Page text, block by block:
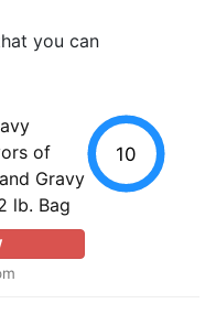
you can
of
Gravy
lb. Bag
10